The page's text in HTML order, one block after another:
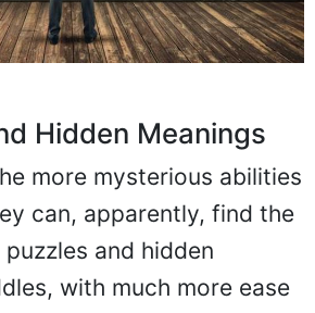
Hidden Meanings
more mysterious abilities
can, apparently, find the
and hidden
with much more ease